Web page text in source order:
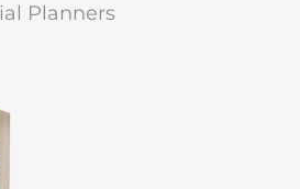
Planners